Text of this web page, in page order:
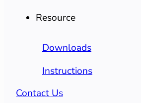
Resource
Downloads
Instructions
Contact Us